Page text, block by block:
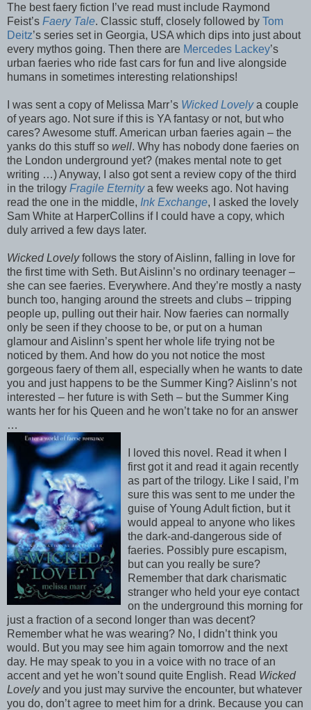
The best faery fiction I’ve read must include Raymond
Feist’s Faery Tale. Classic stuff, closely followed by Tom
Deitz’s series set in Georgia, USA which dips into just about
every mythos going. Then there are Mercedes Lackey’s
urban faeries who ride fast cars for fun and live alongside
humans in sometimes interesting relationships!
I was sent a copy of Melissa Marr’s Wicked Lovelya couple
of years ago. Not sure if this is YA fantasy or not, but who
cares? Awesome stuff. American urban faeries again – the
yanks do this stuff so well. Why has nobody done faeries on
the London underground yet? (makes mental note to get
writing …) Anyway, I also got sent a review copy of the third
in the trilogy Fragile Eternitya few weeks ago. Not having
read the one in the middle, Ink Exchange, I asked the lovely
Sam White at HarperCollins if I could have a copy, which
duly arrived a few days later.
Wicked Lovelyfollows the story of Aislinn, falling in love for
the first time with Seth. But Aislinn’s no ordinary teenager –
she can see faeries. Everywhere. And they’re mostly a nasty
bunch too, hanging around the streets and clubs – tripping
people up, pulling out their hair. Now faeries can normally
only be seen if they choose to be, or put on a human
glamour and Aislinn’s spent her whole life trying not be
noticed by them. And how do you not notice the most
gorgeous faery of them all, especially when he wants to date
you and just happens to be the Summer King? Aislinn’s not
interested – her future is with Seth – but the Summer King
wants her for his Queen and he won’t take no for an answer
…
I loved this novel. Read it when I
first got it and read it again recently
as part of the trilogy. Like I said, I’m
sure this was sent to me under the
guise of Young Adult fiction, but it
would appeal to anyone who likes
the dark-and-dangerous side of
faeries. Possibly pure escapism,
but can you really be sure?
Remember that dark charismatic
stranger who held your eye contact
on the underground this morning for
just a fraction of a second longer than was decent?
Remember what he was wearing? No, I didn’t think you
would. But you may see him again tomorrow and the next
day. He may speak to you in a voice with no trace of an
accent and yet he won’t sound quite English. Read Wicked
Lovelyand you just may survive the encounter, but whatever
you do, don’t agree to meet him for a drink. Because you can